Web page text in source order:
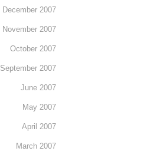
December 2007
November 2007
October 2007
September 2007
June 2007
May 2007
April 2007
March 2007